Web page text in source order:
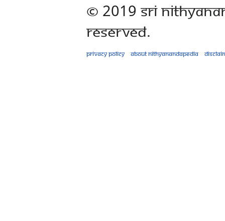
© 2019 Sri
Reserved.
Privacy policy About Nithyanandapedia